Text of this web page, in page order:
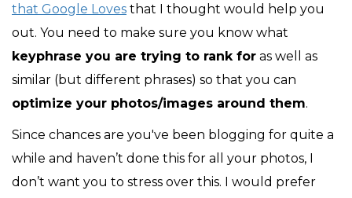
that Google Loves that I thought would help you
out. You need to make sure you know what
keyphrase you are trying to rank for as well as
similar (but different phrases) so that you can
optimize your photos/images around them.
Since chances are you've been blogging for quite a
while and haven’t done this for all your photos, I
don’t want you to stress over this. I would prefer